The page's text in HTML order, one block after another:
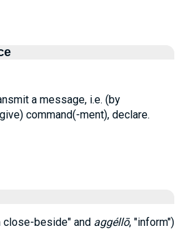
a message, i.e. (by
command(-ment), declare.
close-beside" and aggéllō, "inform")